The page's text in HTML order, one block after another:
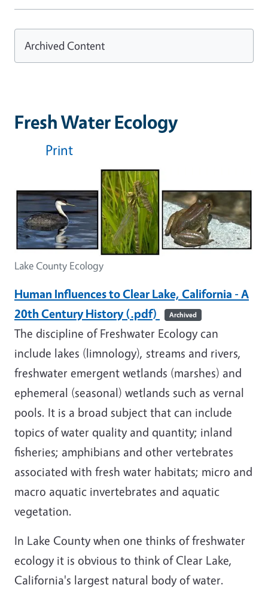
Fresh Water Ecology
Print
Lake County Ecology
Human Influences to Clear Lake, California - A
20th Century History (.pdf)
Archived
The discipline of Freshwater Ecology can
include lakes (limnology), streams and rivers,
freshwater emergent wetlands (marshes) and
ephemeral (seasonal) wetlands such as vernal
pools. It is a broad subject that can include
topics of water quality and quantity; inland
fisheries; amphibians and other vertebrates
associated with fresh water habitats; micro and
macro aquatic invertebrates and aquatic
vegetation.
In Lake County when one thinks of freshwater
ecology it is obvious to think of Clear Lake,
California's largest natural body of water.
Archived Content